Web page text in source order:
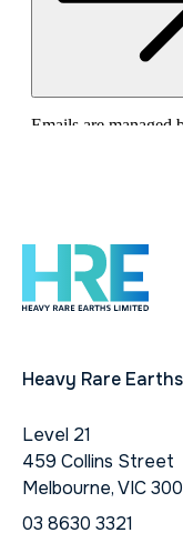
Heavy Rare
Level 21
459 Collins Street
Melbourne, VIC
03 8630 3321